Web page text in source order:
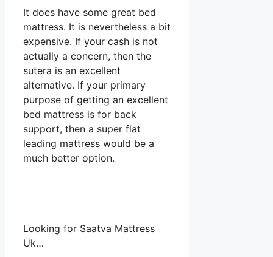
It does have some great bed
mattress. It is nevertheless a bit
expensive. If your cash is not
actually a concern, then the
sutera is an excellent
alternative. If your primary
purpose of getting an excellent
bed mattress is for back
support, then a super flat
leading mattress would be a
much better option.
Looking for Saatva Mattress
Uk…